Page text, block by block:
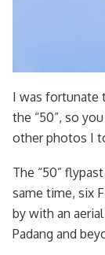
I was fortunate
the “50”, so
other photos I
The “50”
same time, six
by with an
Padang and